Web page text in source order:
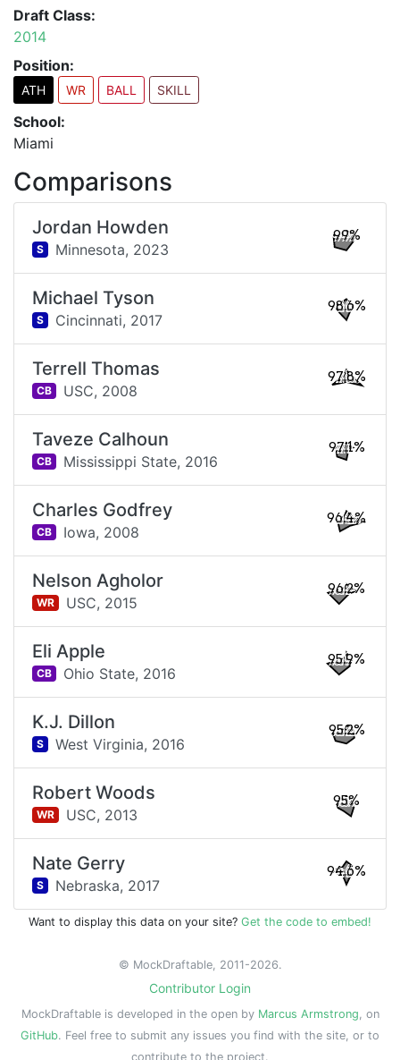
Draft Class:
2014
Position:
ATH WR BALL SKILL
School:
Miami
Comparisons
Jordan Howden
S Minnesota, 2023
99%
Michael Tyson
S Cincinnati, 2017
98.6%
Terrell Thomas
CB USC, 2008
97.8%
Taveze Calhoun
CB Mississippi State, 2016
97.1%
Charles Godfrey
CB Iowa, 2008
96.4%
Nelson Agholor
WR USC, 2015
96.2%
Eli Apple
CB Ohio State, 2016
95.9%
K.J. Dillon
S West Virginia, 2016
95.2%
Robert Woods
WR USC, 2013
95%
Nate Gerry
S Nebraska, 2017
94.6%
Want to display this data on your site? Get the code to embed!
© MockDraftable, 2011-2026.
Contributor Login
MockDraftable is developed in the open by Marcus Armstrong, on
GitHub. Feel free to submit any issues you find with the site, or to
contribute to the project.